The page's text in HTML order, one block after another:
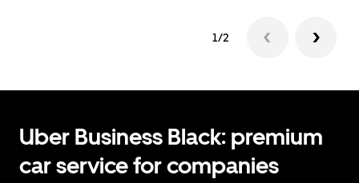
1/2
Uber Business Black: premium
car service for companies